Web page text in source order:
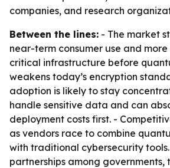
companies, and research
Between the lines: - The market
near-term consumer use and
critical infrastructure before
weakens today’s encryption
adoption is likely to stay
handle sensitive data and can
deployment costs first. -
as vendors race to combine
with traditional cybersecurity
partnerships among governments,